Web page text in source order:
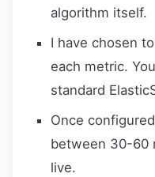
algorithm itself.
I have chosen
each metric.
standard
Once
between 30-60
live.